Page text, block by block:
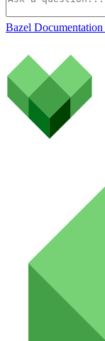
Bazel Documentation